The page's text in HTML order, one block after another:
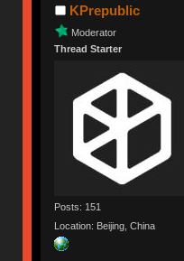
KPrepublic
Moderator
Thread Starter
Posts: 151
Location: Beijing, China